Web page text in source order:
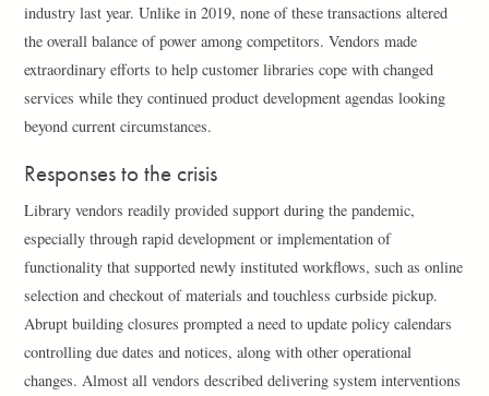
industry last year. Unlike in 2019, none of these transactions altered
the overall balance of power among competitors. Vendors made
extraordinary efforts to help customer libraries cope with changed
services while they continued product development agendas looking
beyond current circumstances.
Responses to the crisis
Library vendors readily provided support during the pandemic,
especially through rapid development or implementation of
functionality that supported newly instituted workflows, such as online
selection and checkout of materials and touchless curbside pickup.
Abrupt building closures prompted a need to update policy calendars
controlling due dates and notices, along with other operational
changes. Almost all vendors described delivering system interventions